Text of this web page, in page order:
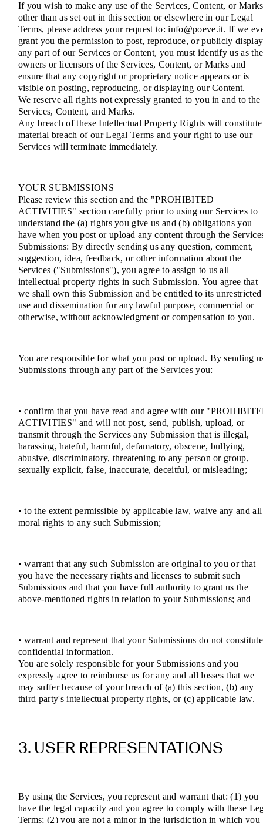
If you wish to make any use of the Services, Content, or Marks
other than as set out in this section or elsewhere in our Legal
Terms, please address your request to: info@poeve.it. If we
grant you the permission to post, reproduce, or publicly display
any part of our Services or Content, you must identify us as the
owners or licensors of the Services, Content, or Marks and
ensure that any copyright or proprietary notice appears or is
visible on posting, reproducing, or displaying our Content.
We reserve all rights not expressly granted to you in and to the
Services, Content, and Marks.
Any breach of these Intellectual Property Rights will
material breach of our Legal Terms and your right to use our
Services will terminate immediately.
YOUR SUBMISSIONS
Please review this section and the "PROHIBITED
ACTIVITIES" section carefully prior to using our Services to
understand the (a) rights you give us and (b) obligations you
have when you post or upload any content through the
Submissions: By directly sending us any question, comment,
suggestion, idea, feedback, or other information about the
Services ("Submissions"), you agree to assign to us all
intellectual property rights in such Submission. You agree that
we shall own this Submission and be entitled to its unrestricted
use and dissemination for any lawful purpose, commercial or
otherwise, without acknowledgment or compensation to you.
You are responsible for what you post or upload. By sending
Submissions through any part of the Services you:
• confirm that you have read and agree with our
ACTIVITIES" and will not post, send, publish, upload, or
transmit through the Services any Submission that is illegal,
harassing, hateful, harmful, defamatory, obscene, bullying,
abusive, discriminatory, threatening to any person or group,
sexually explicit, false, inaccurate, deceitful, or misleading;
• to the extent permissible by applicable law, waive any and all
moral rights to any such Submission;
• warrant that any such Submission are original to you or that
you have the necessary rights and licenses to submit such
Submissions and that you have full authority to grant us the
above-mentioned rights in relation to your Submissions; and
• warrant and represent that your Submissions do not constitute
confidential information.
You are solely responsible for your Submissions and you
expressly agree to reimburse us for any and all losses that we
may suffer because of your breach of (a) this section, (b) any
third party's intellectual property rights, or (c) applicable law.
3. USER REPRESENTATIONS
By using the Services, you represent and warrant that: (1) you
have the legal capacity and you agree to comply with these
Terms; (2) you are not a minor in the jurisdiction in which you